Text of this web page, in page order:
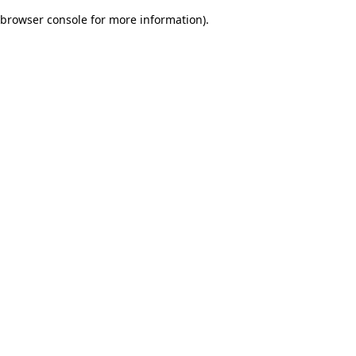
browser console for more information).